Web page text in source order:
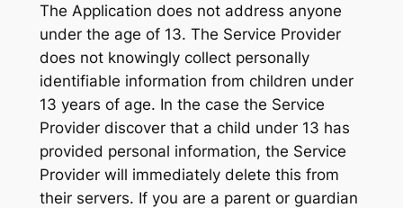
The Application does not address anyone
under the age of 13. The Service Provider
does not knowingly collect personally
identifiable information from children under
13 years of age. In the case the Service
Provider discover that a child under 13 has
provided personal information, the Service
Provider will immediately delete this from
their servers. If you are a parent or guardian